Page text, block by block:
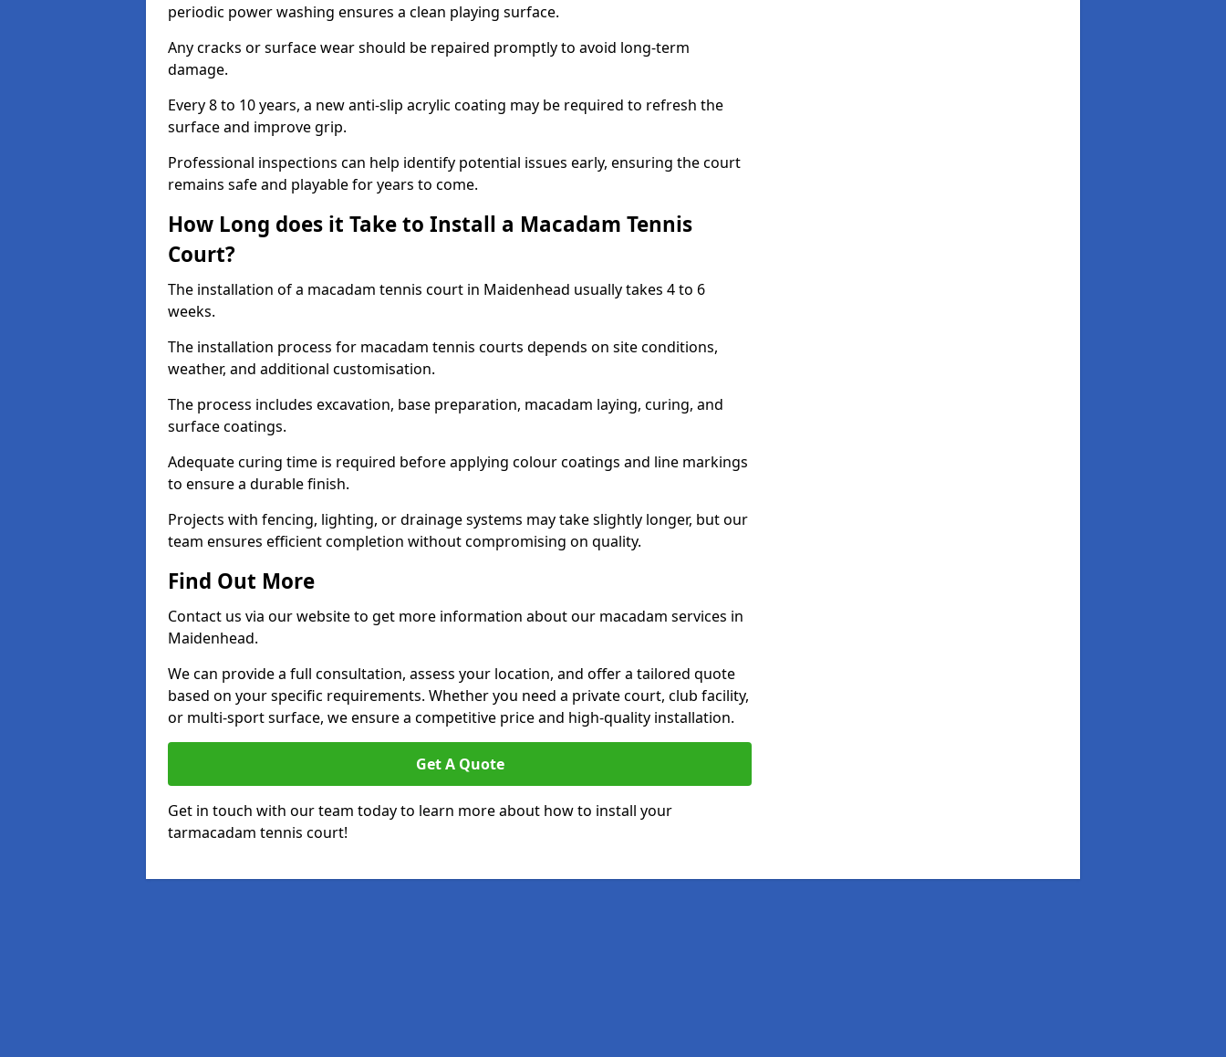
periodic power washing ensures a clean playing surface.
Any cracks or surface wear should be repaired promptly to avoid long-term
damage.
Every 8 to 10 years, a new anti-slip acrylic coating may be required to refresh the
surface and improve grip.
Professional inspections can help identify potential issues early, ensuring the court
remains safe and playable for years to come.
How Long does it Take to Install a Macadam Tennis
Court?
The installation of a macadam tennis court in Maidenhead usually takes 4 to 6
weeks.
The installation process for macadam tennis courts depends on site conditions,
weather, and additional customisation.
The process includes excavation, base preparation, macadam laying, curing, and
surface coatings.
Adequate curing time is required before applying colour coatings and line markings
to ensure a durable finish.
Projects with fencing, lighting, or drainage systems may take slightly longer, but our
team ensures efficient completion without compromising on quality.
Find Out More
Contact us via our website to get more information about our macadam services in
Maidenhead.
We can provide a full consultation, assess your location, and offer a tailored quote
based on your specific requirements. Whether you need a private court, club facility,
or multi-sport surface, we ensure a competitive price and high-quality installation.
Get A Quote
Get in touch with our team today to learn more about how to install your
tarmacadam tennis court!